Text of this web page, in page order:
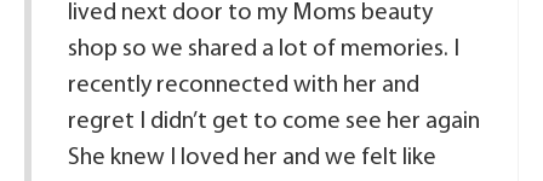
lived next door to my Moms beauty
shop so we shared a lot of memories. I
recently reconnected with her and
regret I didn’t get to come see her again
She knew I loved her and we felt like